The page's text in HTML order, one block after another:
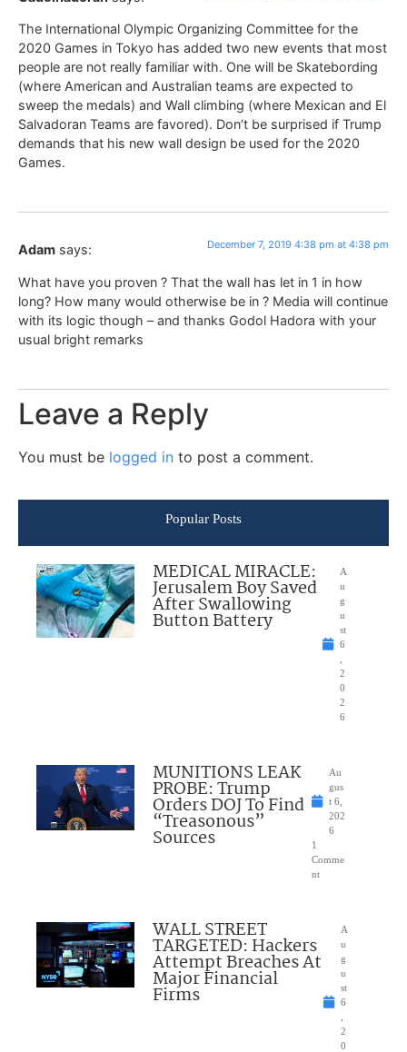
The International Olympic Organizing Committee for the
2020 Games in Tokyo has added two new events that most
people are not really familiar with. One will be Skatebording
(where American and Australian teams are expected to
sweep the medals) and Wall climbing (where Mexican and El
Salvadoran Teams are favored). Don’t be surprised if Trump
demands that his new wall design be used for the 2020
Games.
Adam says: December 7, 2019 4:38 pm at 4:38 pm
What have you proven ? That the wall has let in 1 in how
long? How many would otherwise be in ? Media will continue
with its logic though – and thanks Godol Hadora with your
usual bright remarks
Leave a Reply
You must be logged in to post a comment.
Popular Posts
MEDICAL MIRACLE:
Jerusalem Boy Saved
After Swallowing
Button Battery
A
u
g
u
st
6
2
0
2
6
MUNITIONS LEAK
PROBE: Trump
Orders DOJ To Find
“Treasonous”
Sources
Au
gus
t 6,
202
6
1
Comme
nt
WALL STREET
TARGETED: Hackers
Attempt Breaches At
Major Financial
Firms
A
u
g
u
st
6
2
0